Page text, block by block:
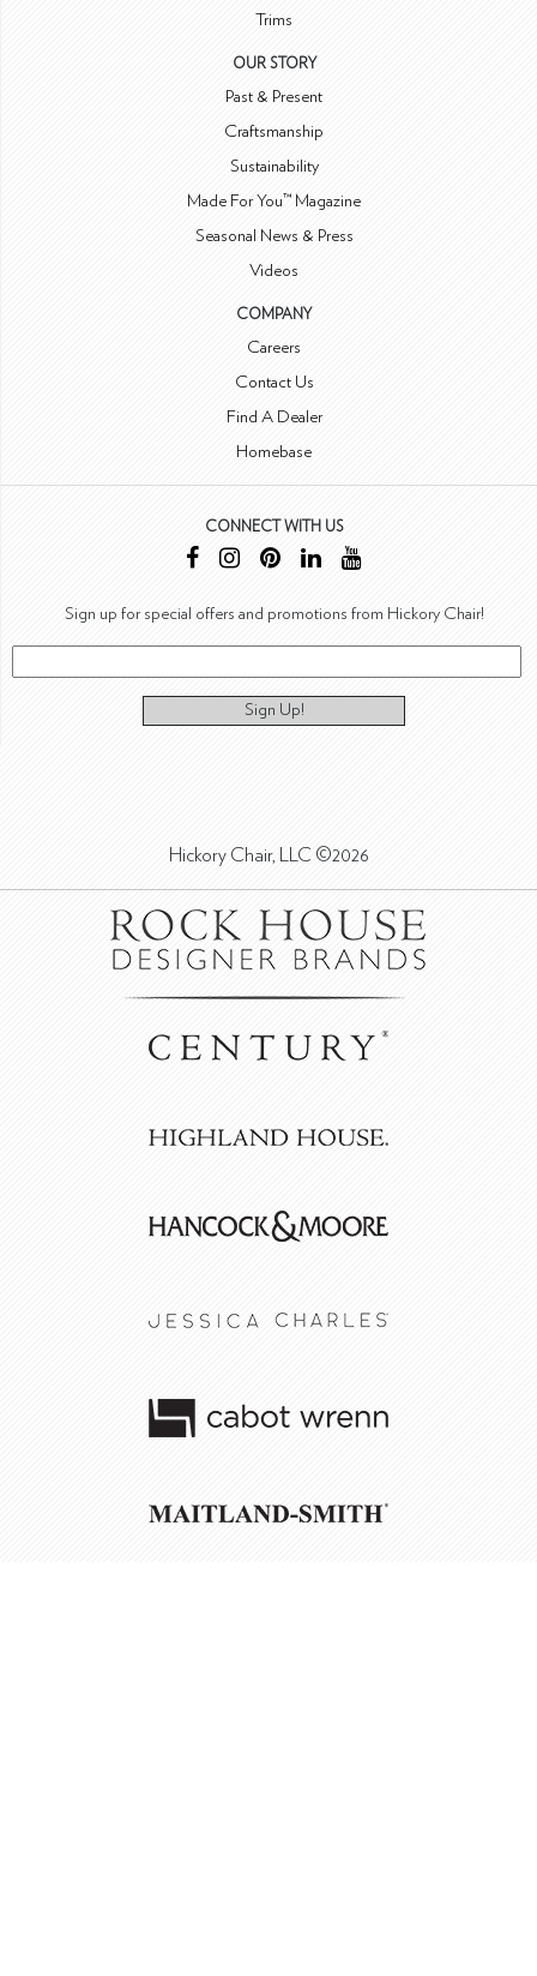
Trims
OUR STORY
Past & Present
Craftsmanship
Sustainability
Made For You™ Magazine
Seasonal News & Press
Videos
COMPANY
Careers
Contact Us
Find A Dealer
Homebase
CONNECT WITH US
Sign up for special offers and promotions from Hickory Chair!
Sign Up!
Hickory Chair, LLC ©2026